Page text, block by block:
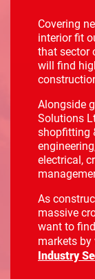
Covering
interior fit
that sector
will find
Alongside
Solutions
shopfitting
electrical,
As
massive
want to
markets by
Industry